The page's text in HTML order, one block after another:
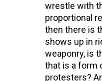
wrestle with
proportional
then there is
shows up in
weaponry, is
that is a form
protesters?